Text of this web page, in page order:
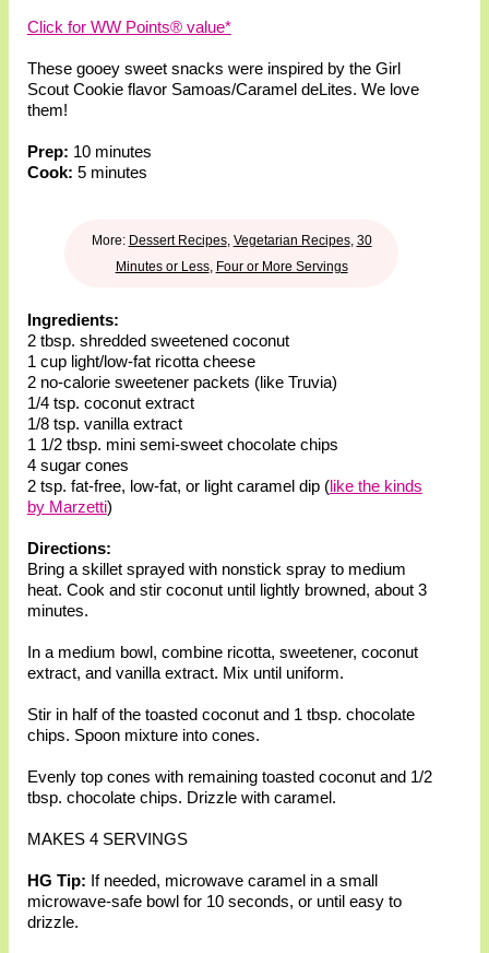
Click for WW Points® value*
These gooey sweet snacks were inspired by the Girl
Scout Cookie flavor Samoas/Caramel deLites. We love
them!
Prep: 10 minutes
Cook: 5 minutes
More: Dessert Recipes, Vegetarian Recipes, 30
Minutes or Less, Four or More Servings
Ingredients:
2 tbsp. shredded sweetened coconut
1 cup light/low-fat ricotta cheese
2 no-calorie sweetener packets (like Truvia)
1/4 tsp. coconut extract
1/8 tsp. vanilla extract
1 1/2 tbsp. mini semi-sweet chocolate chips
4 sugar cones
2 tsp. fat-free, low-fat, or light caramel dip (like the kinds
by Marzetti)
Directions:
Bring a skillet sprayed with nonstick spray to medium
heat. Cook and stir coconut until lightly browned, about 3
minutes.
In a medium bowl, combine ricotta, sweetener, coconut
extract, and vanilla extract. Mix until uniform.
Stir in half of the toasted coconut and 1 tbsp. chocolate
chips. Spoon mixture into cones.
Evenly top cones with remaining toasted coconut and 1/2
tbsp. chocolate chips. Drizzle with caramel.
MAKES 4 SERVINGS
HG Tip: If needed, microwave caramel in a small
microwave-safe bowl for 10 seconds, or until easy to
drizzle.